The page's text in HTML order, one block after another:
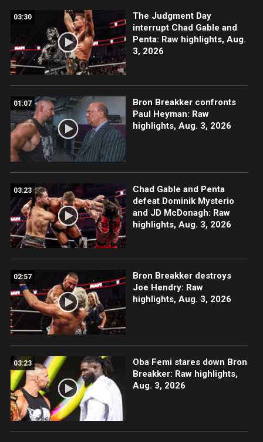
03:30
The Judgment Day
interrupt Chad Gable and
Penta: Raw highlights, Aug.
3, 2026
01:07
Bron Breakker confronts
Paul Heyman: Raw
highlights, Aug. 3, 2026
03:23
Chad Gable and Penta
defeat Dominik Mysterio
and JD McDonagh: Raw
highlights, Aug. 3, 2026
02:57
Bron Breakker destroys
Joe Hendry: Raw
highlights, Aug. 3, 2026
03:23
Oba Femi stares down Bron
Breakker: Raw highlights,
Aug. 3, 2026